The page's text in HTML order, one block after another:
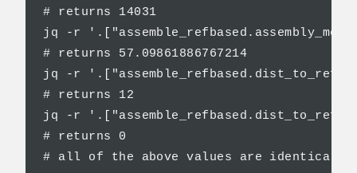
# returns 14031
jq -r
# returns 57.09861886767214
jq -r
# returns 12
jq -r
# returns 0
# all of the above values are identical